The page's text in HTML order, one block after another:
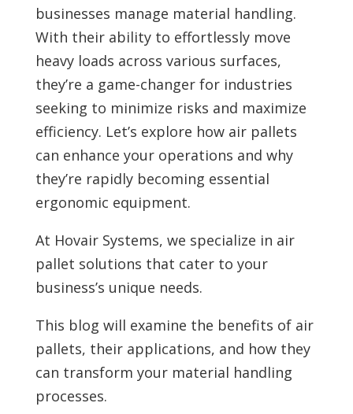
businesses manage material handling.
With their ability to effortlessly move
heavy loads across various surfaces,
they’re a game-changer for industries
seeking to minimize risks and maximize
efficiency. Let’s explore how air pallets
can enhance your operations and why
they’re rapidly becoming essential
ergonomic equipment.
At Hovair Systems, we specialize in air
pallet solutions that cater to your
business’s unique needs.
This blog will examine the benefits of air
pallets, their applications, and how they
can transform your material handling
processes.